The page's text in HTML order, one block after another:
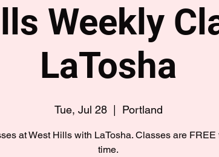
Weekly
LaTosha
Tue, Jul 28
  |
Portland
at West Hills with LaTosha. Classes are FREE
time.